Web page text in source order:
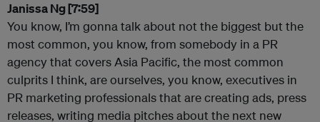
Janissa Ng [7:59]
You know, I’m gonna talk about not the biggest but the
most common, you know, from somebody in a PR
agency that covers Asia Pacific, the most common
culprits I think, are ourselves, you know, executives in
PR marketing professionals that are creating ads, press
releases, writing media pitches about the next new